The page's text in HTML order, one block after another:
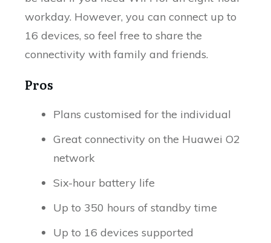
workday. However, you can connect up to
16 devices, so feel free to share the
connectivity with family and friends.
Pros
Plans customised for the individual
Great connectivity on the Huawei O2
network
Six-hour battery life
Up to 350 hours of standby time
Up to 16 devices supported